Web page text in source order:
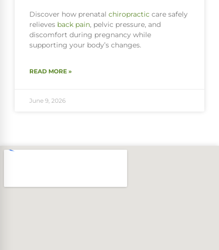
Discover how prenatal chiropractic care safely
relieves back pain, pelvic pressure, and
discomfort during pregnancy while
supporting your body’s changes.
READ MORE »
June 9, 2026